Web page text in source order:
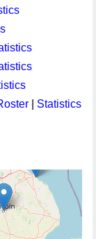
Statistics